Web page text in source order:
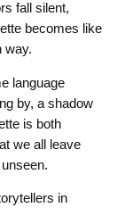
fall silent,
becomes like
way.
language
by, a shadow
is both
we all leave
in